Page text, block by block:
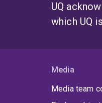
UQ
which UQ
Media
Media team